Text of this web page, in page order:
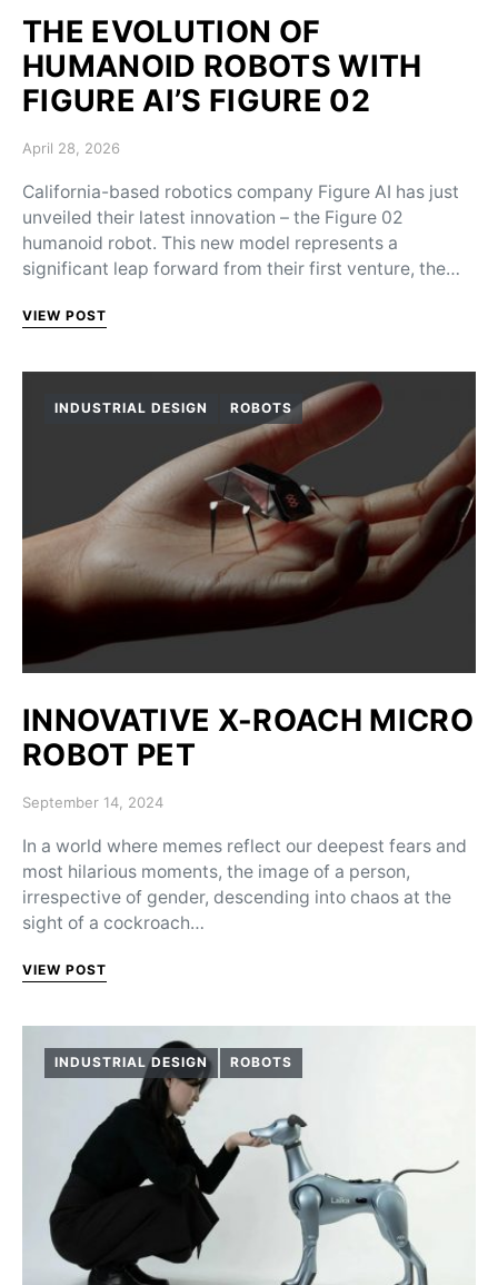
THE EVOLUTION OF
HUMANOID ROBOTS WITH
FIGURE AI’S FIGURE 02
Posted on
April 28, 2026
California-based robotics company Figure AI has just
unveiled their latest innovation – the Figure 02
humanoid robot. This new model represents a
significant leap forward from their first venture, the…
VIEW POST
INDUSTRIAL DESIGN ROBOTS
INNOVATIVE X-ROACH MICRO
ROBOT PET
Posted on
September 14, 2024
In a world where memes reflect our deepest fears and
most hilarious moments, the image of a person,
irrespective of gender, descending into chaos at the
sight of a cockroach…
VIEW POST
INDUSTRIAL DESIGN ROBOTS